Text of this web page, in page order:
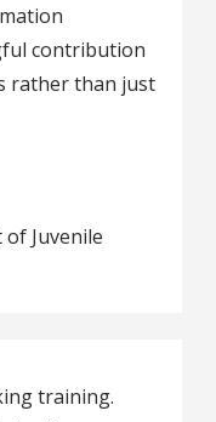
contribution
rather than just
Juvenile
training.